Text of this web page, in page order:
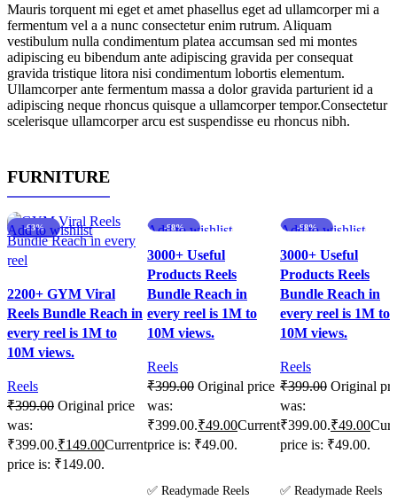
Mauris torquent mi eget et amet phasellus eget ad ullamcorper mi a
fermentum vel a a nunc consectetur enim rutrum. Aliquam
vestibulum nulla condimentum platea accumsan sed mi montes
adipiscing eu bibendum ante adipiscing gravida per consequat
gravida tristique litora nisi condimentum lobortis elementum.
Ullamcorper ante fermentum massa a dolor gravida parturient id a
adipiscing neque rhoncus quisque a ullamcorper tempor.Consectetur
scelerisque ullamcorper arcu est suspendisse eu rhoncus nibh.
FURNITURE
-63%
Add to wishlist
2200+ GYM Viral
Reels Bundle Reach in
every reel is 1M to
10M views.
Reels
₹399.00 Original price
was:
₹399.00.₹149.00Current
price is: ₹149.00.
-88%
Add to wishlist
3000+ Useful
Products Reels
Bundle Reach in
every reel is 1M to
10M views.
Reels
₹399.00 Original price
was:
₹399.00.₹49.00Current
price is: ₹49.00.
✅ Readymade Reels
-88%
Add to wishlist
3000+ Useful
Products Reels
Bundle Reach in
every reel is 1M to
10M views.
Reels
₹399.00 Original
was:
₹399.00.₹49.00
price is: ₹49.00.
✅ Readymade Reels